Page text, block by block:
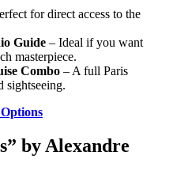
for direct access to the
Guide – Ideal if you want
masterpiece.
Combo – A full Paris
sightseeing.
by Alexandre